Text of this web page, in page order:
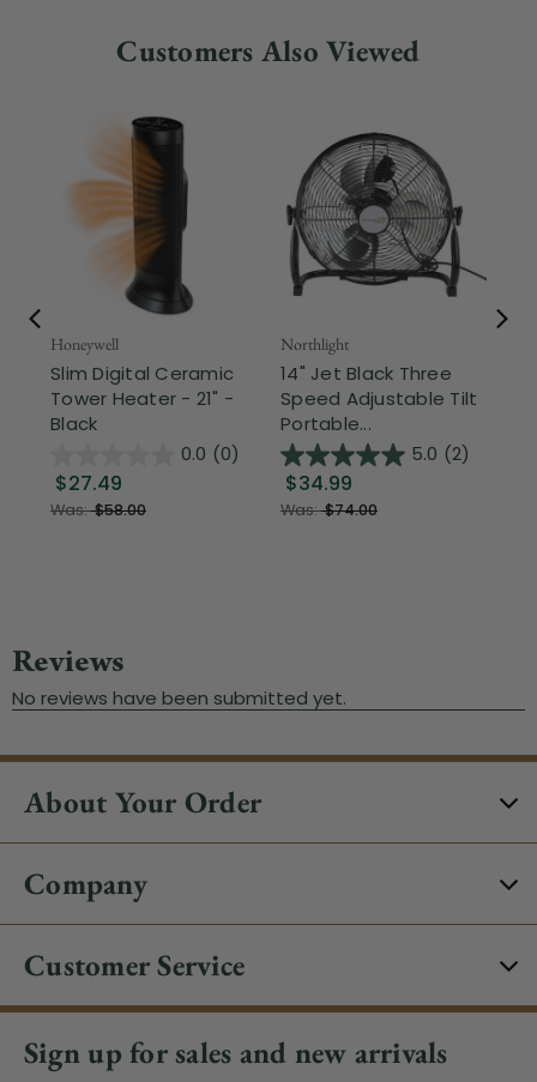
Customers Also Viewed
Honeywell
Slim Digital Ceramic
Tower Heater - 21" -
Black
0.0 (0)
$27.49
Was:$58.00
Northlight
14" Jet Black Three
Speed Adjustable Tilt
Portable...
5.0 (2)
$34.99
Was:$74.00
About Your Order
Company
Customer Service
Sign up for sales and new arrivals